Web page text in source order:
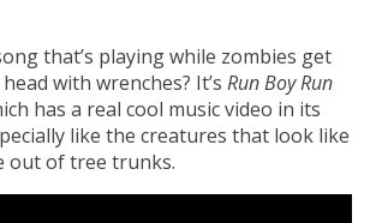
that’s playing while zombies get
with wrenches? It’s Run Boy Run
has a real cool music video in its
like the creatures that look like
out of tree trunks.